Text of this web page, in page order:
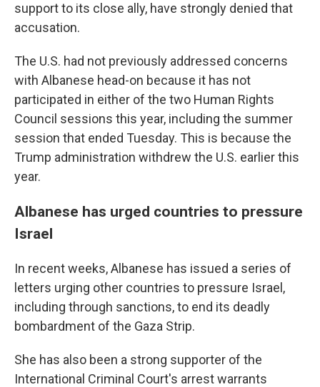
support to its close ally, have strongly denied that
accusation.
The U.S. had not previously addressed concerns
with Albanese head-on because it has not
participated in either of the two Human Rights
Council sessions this year, including the summer
session that ended Tuesday. This is because the
Trump administration withdrew the U.S. earlier this
year.
Albanese has urged countries to pressure
Israel
In recent weeks, Albanese has issued a series of
letters urging other countries to pressure Israel,
including through sanctions, to end its deadly
bombardment of the Gaza Strip.
She has also been a strong supporter of the
International Criminal Court's arrest warrants